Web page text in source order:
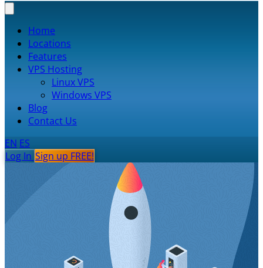
Home
Locations
Features
VPS Hosting
Linux VPS
Windows VPS
Blog
Contact Us
EN ES
Log In Sign up FREE!